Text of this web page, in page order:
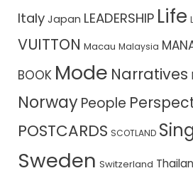
Italy Japan LEADERSHIP Life
VUITTON Macau Malaysia
BOOK Mode Narratives
Norway People
POSTCARDS SCOTLAND
Sweden Switzerland